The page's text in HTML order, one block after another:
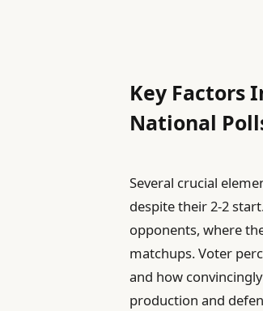
Key Factors
National
Several crucial
despite their 2-2
opponents, where
matchups. Voter
and how
production and